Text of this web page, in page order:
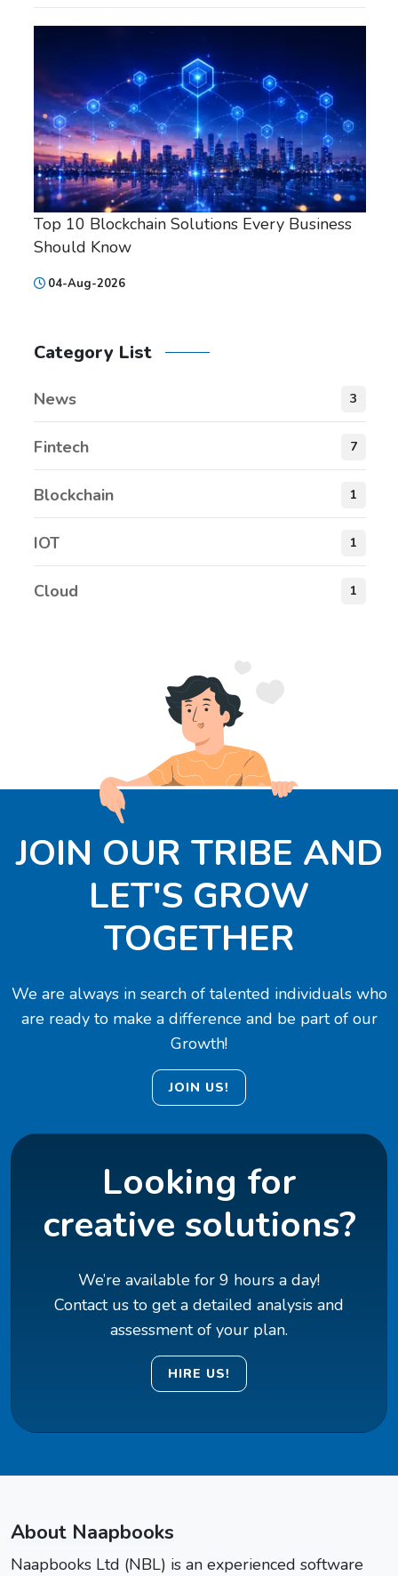
Top 10 Blockchain Solutions Every Business
Should Know
04-Aug-2026
Category List
News 3
Fintech 7
Blockchain 1
IOT 1
Cloud 1
JOIN OUR TRIBE AND
LET'S GROW
TOGETHER
We are always in search of talented individuals who
are ready to make a difference and be part of our
Growth!
JOIN US!
Looking for
creative solutions?
We’re available for 9 hours a day!
Contact us to get a detailed analysis and
assessment of your plan.
HIRE US!
About Naapbooks
Naapbooks Ltd (NBL) is an experienced software